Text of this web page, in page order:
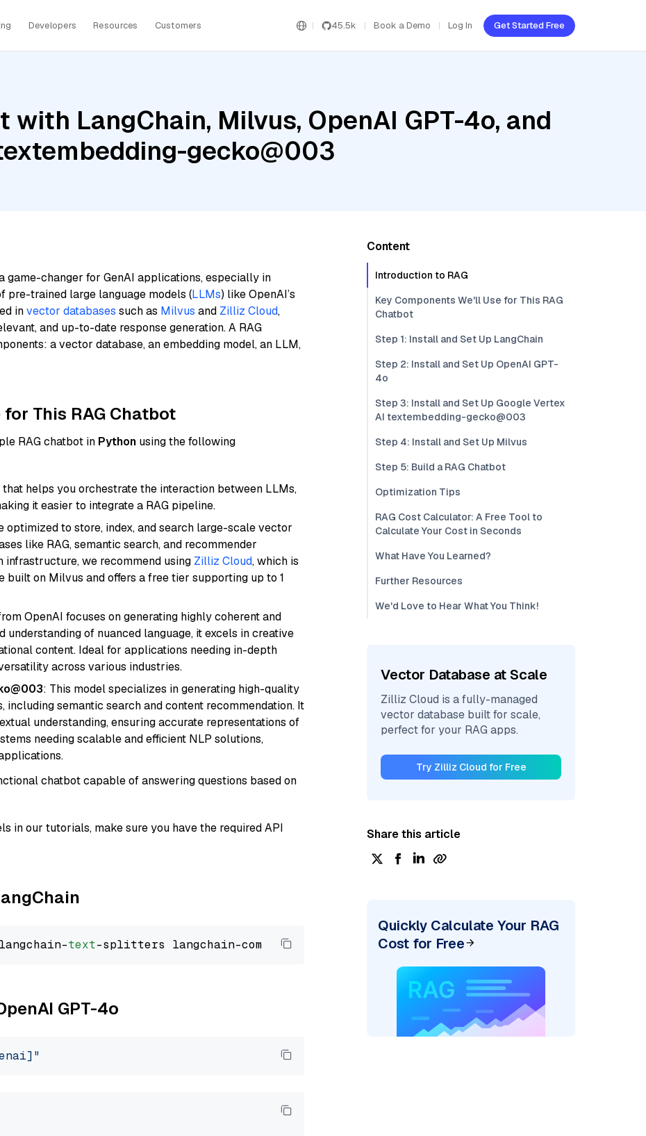
Developers Resources Customers 45.5k Book a Demo Log In Get Started Free
with LangChain, Milvus, OpenAI GPT-4o, and
gecko@003
game-changer for GenAI applications, especially in
pre-trained large language models (LLMs) like OpenAI’s
invector databases such as Milvus and Zilliz Cloud,
and up-to-date response generation. A RAG
a vector database, an embedding model, an LLM,
This RAG Chatbot
RAG chatbot in Python using the following
helps you orchestrate the interaction between LLMs,
it easier to integrate a RAG pipeline.
optimized to store, index, and search large-scale vector
like RAG, semantic search, and recommender
infrastructure, we recommend using Zilliz Cloud, which is
on Milvus and offers a free tier supporting up to 1
OpenAI focuses on generating highly coherent and
of nuanced language, it excels in creative
content. Ideal for applications needing in-depth
across various industries.
: This model specializes in generating high-quality
semantic search and content recommendation. It
understanding, ensuring accurate representations of
needing scalable and efficient NLP solutions,
chatbot capable of answering questions based on
in our tutorials, make sure you have the required API
text
GPT-4o
Content
Introduction to RAG
Key Components We'll Use for This RAG
Chatbot
Step 1: Install and Set Up LangChain
Step 2: Install and Set Up OpenAI GPT-
4o
Step 3: Install and Set Up Google Vertex
AI textembedding-gecko@003
Step 4: Install and Set Up Milvus
Step 5: Build a RAG Chatbot
Optimization Tips
RAG Cost Calculator: A Free Tool to
Calculate Your Cost in Seconds
What Have You Learned?
Further Resources
We'd Love to Hear What You Think!
Vector Database at Scale
Zilliz Cloud is a fully-managed
vector database built for scale,
perfect for your RAG apps.
Try Zilliz Cloud for Free
Share this article
Quickly Calculate Your RAG
Cost for Free